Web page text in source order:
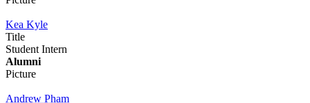
Kea Kyle
Title
Student Intern
Alumni
Picture
Andrew Pham